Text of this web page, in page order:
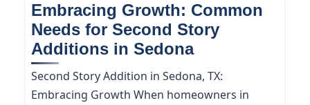
Embracing Growth: Common
Needs for Second Story
Additions in Sedona
Second Story Addition in Sedona, TX:
Embracing Growth When homeowners in